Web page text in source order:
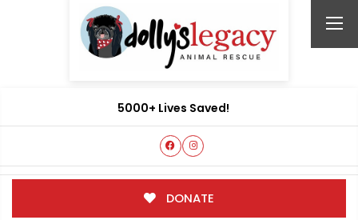
5000+ Lives Saved!
DONATE